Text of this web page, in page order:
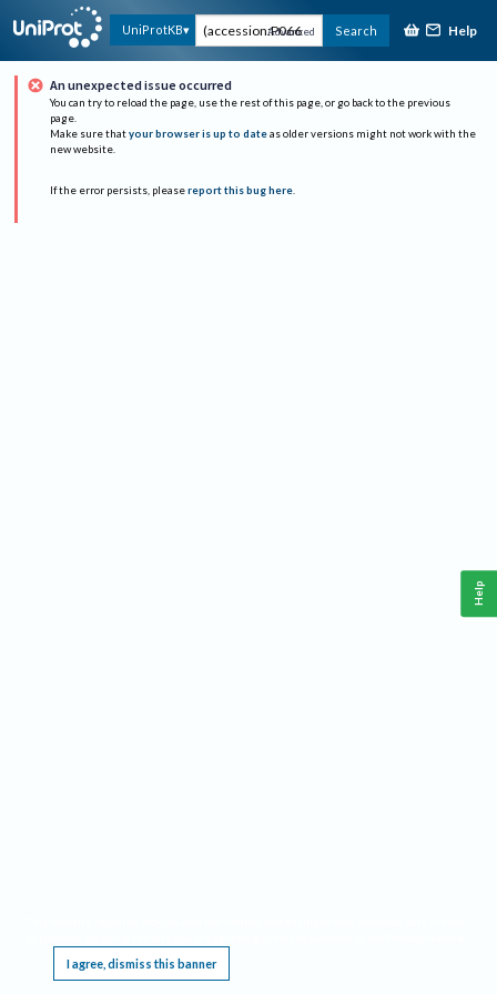
UniProtKB Advanced Search Help
An unexpected issue occurred
You can try to reload the page, use the rest of this page, or go back to the previous
page.
Make sure that your browser is up to date as older versions might not work with the
new website.
If the error persists, please report this bug here.
I agree, dismiss this banner
Help